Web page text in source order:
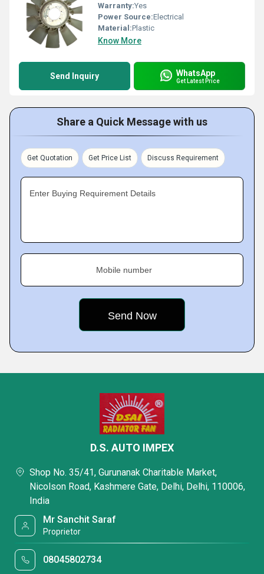
Warranty:Yes
Power Source:Electrical
Material:Plastic
Know More
Send Inquiry WhatsApp
Get Latest Price
Share a Quick Message with us
Get Quotation Get Price List Discuss Requirement
Enter Buying Requirement Details
Mobile number
D.S. AUTO IMPEX
Shop No. 35/41, Gurunanak Charitable Market,
Nicolson Road, Kashmere Gate, Delhi, Delhi, 110006,
India
Mr Sanchit Saraf
Proprietor
08045802734